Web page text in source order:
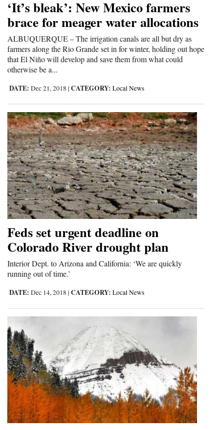
Mancos
Colorado
Regional
Mexico
Nation
&
World
Education
Business
and
Agriculture
Obituaries
Living
Milestones
Faith
Thank You Letters
Opinion
‘It’s bleak’: New Mexico farmers
brace for meager water allocations
ALBUQUERQUE – The irrigation canals are all but dry as
farmers along the Rio Grande set in for winter, holding out hope
that El Niño will develop and save them from what could
otherwise be a...
DATE: Dec 21, 2018 | CATEGORY: Local News
Feds set urgent deadline on
Colorado River drought plan
Interior Dept. to Arizona and California: ‘We are quickly
running out of time.’
DATE: Dec 14, 2018 | CATEGORY: Local News